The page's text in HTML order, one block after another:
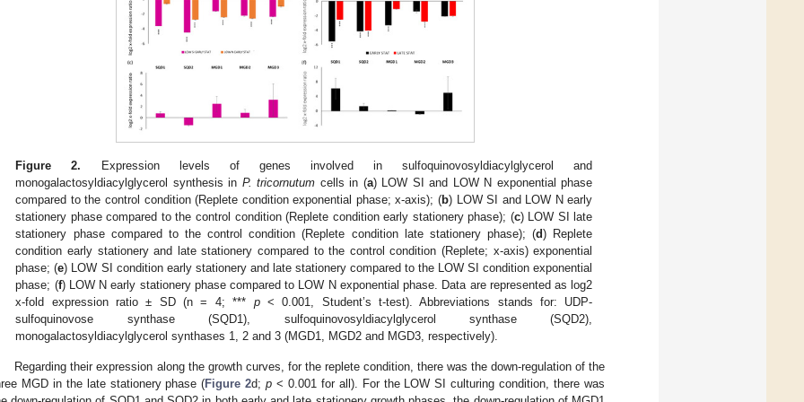
Figure 2. Expression levels of genes involved in sulfoquinovosyldiacylglycerol and
monogalactosyldiacylglycerol synthesis in P. tricornutum cells in (a) LOW SI and LOW N exponential phase
compared to the control condition (Replete condition exponential phase; x-axis); (b) LOW SI and LOW N early
stationery phase compared to the control condition (Replete condition early stationery phase); (c) LOW SI late
stationery phase compared to the control condition (Replete condition late stationery phase); (d) Replete
condition early stationery and late stationery compared to the control condition (Replete; x-axis) exponential
phase; (e) LOW SI condition early stationery and late stationery compared to the LOW SI condition exponential
phase; (f) LOW N early stationery phase compared to LOW N exponential phase. Data are represented as log2
x-fold expression ratio ± SD (n = 4; *** p< 0.001, Student’s t-test). Abbreviations stands for: UDP-
sulfoquinovose synthase (SQD1), sulfoquinovosyldiacylglycerol synthase (SQD2),
monogalactosyldiacylglycerol synthases 1, 2 and 3 (MGD1, MGD2 and MGD3, respectively).
Regarding their expression along the growth curves, for the replete condition, there was the down-regulation of the
MGD in the late stationery phase (Figure 2d;p < 0.001 for all). For the LOW SI culturing condition, there was